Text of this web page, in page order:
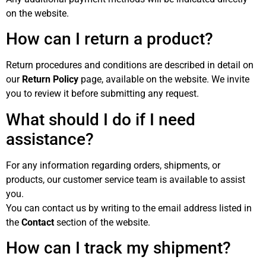
on the website.
How can I return a product?
Return procedures and conditions are described in detail on
our Return Policy page, available on the website. We invite
you to review it before submitting any request.
What should I do if I need
assistance?
For any information regarding orders, shipments, or
products, our customer service team is available to assist
you.
You can contact us by writing to the email address listed in
the Contact section of the website.
How can I track my shipment?